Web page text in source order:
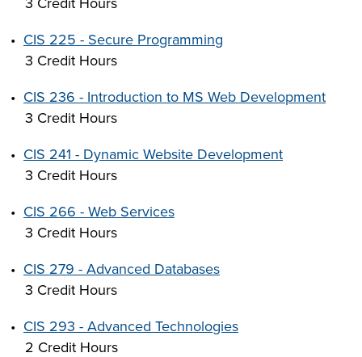
• CIS 225 - Secure Programming
3 Credit Hours
• CIS 236 - Introduction to MS Web Development
3 Credit Hours
• CIS 241 - Dynamic Website Development
3 Credit Hours
• CIS 266 - Web Services
3 Credit Hours
• CIS 279 - Advanced Databases
3 Credit Hours
• CIS 293 - Advanced Technologies
2 Credit Hours